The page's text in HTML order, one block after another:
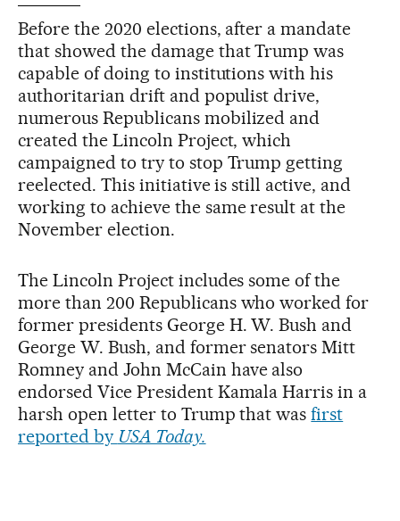
Before the 2020 elections, after a mandate
that showed the damage that Trump was
capable of doing to institutions with his
authoritarian drift and populist drive,
numerous Republicans mobilized and
created the Lincoln Project, which
campaigned to try to stop Trump getting
reelected. This initiative is still active, and
working to achieve the same result at the
November election.
The Lincoln Project includes some of the
more than 200 Republicans who worked for
former presidents George H. W. Bush and
George W. Bush, and former senators Mitt
Romney and John McCain have also
endorsed Vice President Kamala Harris in a
harsh open letter to Trump that wasfirst
reported by USA Today.